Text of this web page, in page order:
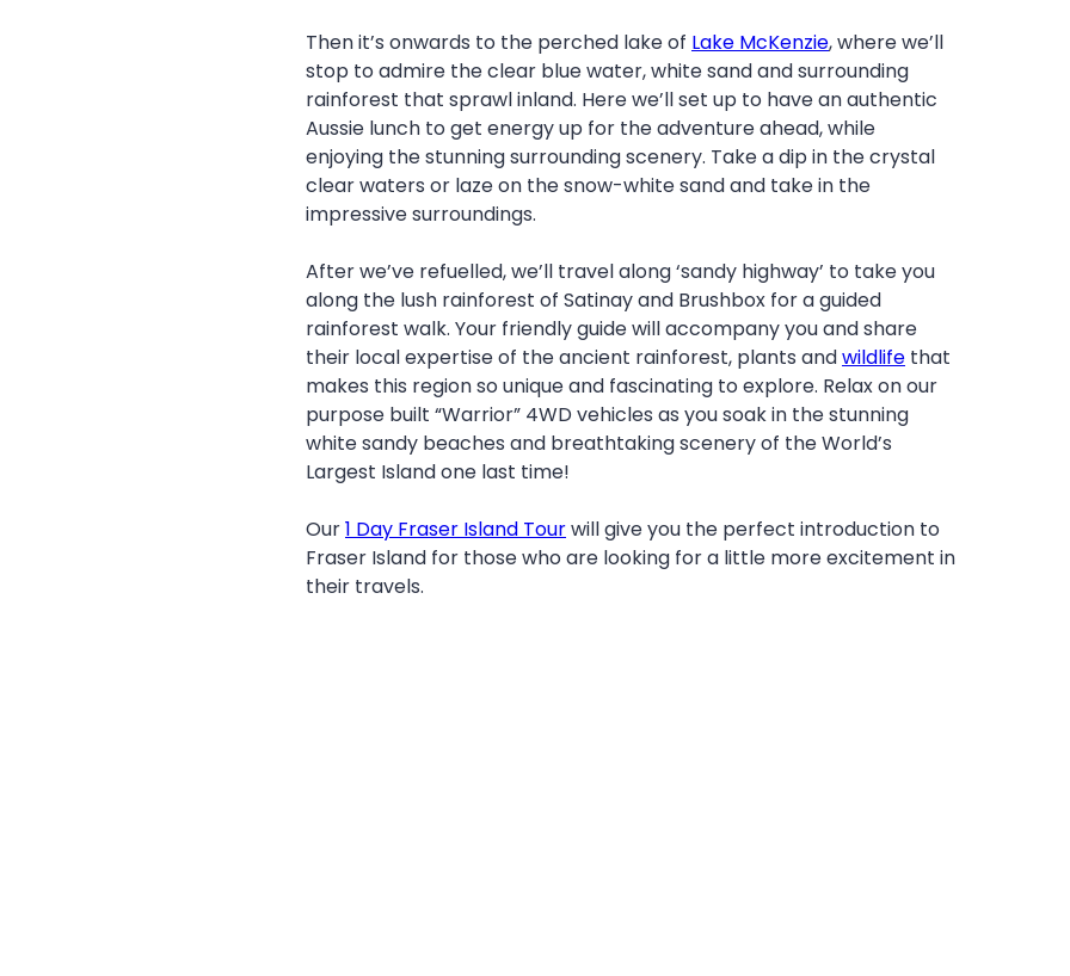
Then it’s onwards to the perched lake of Lake McKenzie, where we’ll
stop to admire the clear blue water, white sand and surrounding
rainforest that sprawl inland. Here we’ll set up to have an authentic
Aussie lunch to get energy up for the adventure ahead, while
enjoying the stunning surrounding scenery. Take a dip in the crystal
clear waters or laze on the snow-white sand and take in the
impressive surroundings.
After we’ve refuelled, we’ll travel along ‘sandy highway’ to take you
along the lush rainforest of Satinay and Brushbox for a guided
rainforest walk. Your friendly guide will accompany you and share
their local expertise of the ancient rainforest, plants andwildlife that
makes this region so unique and fascinating to explore. Relax on our
purpose built “Warrior” 4WD vehicles as you soak in the stunning
white sandy beaches and breathtaking scenery of the World’s
Largest Island one last time!
Our1 Day Fraser Island Tourwill give you the perfect introduction to
Fraser Island for those who are looking for a little more excitement in
their travels.